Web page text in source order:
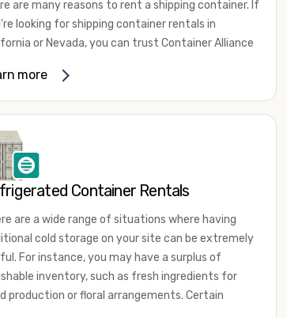
are many reasons to rent a shipping container. If
looking for shipping container rentals in
or Nevada, you can trust Container Alliance
in a wide
and for rent across the Southwest.
by adding shipping container accessories and
the door configuration that's most
for your needs. Some of the most
uses for shipping containers include storing
machinery, and tools. Homeowners also
use shipping containers for on-site storage of
or other keepsakes. However, you can also
shipping containers for emergency storage,
booths, camping cabins, and more. When you
more
Container Rentals
are a wide range of situations where having
cold storage on your site can be extremely
For instance, you may have a surplus of
inventory, such as fresh ingredients for
production or floral arrangements. Certain